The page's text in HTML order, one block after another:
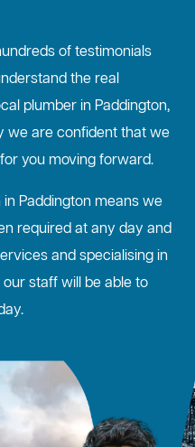
of testimonials
the real
plumber in Paddington,
we are confident that we
you moving forward.
Paddington means we
required at any day and
and specialising in
staff will be able to